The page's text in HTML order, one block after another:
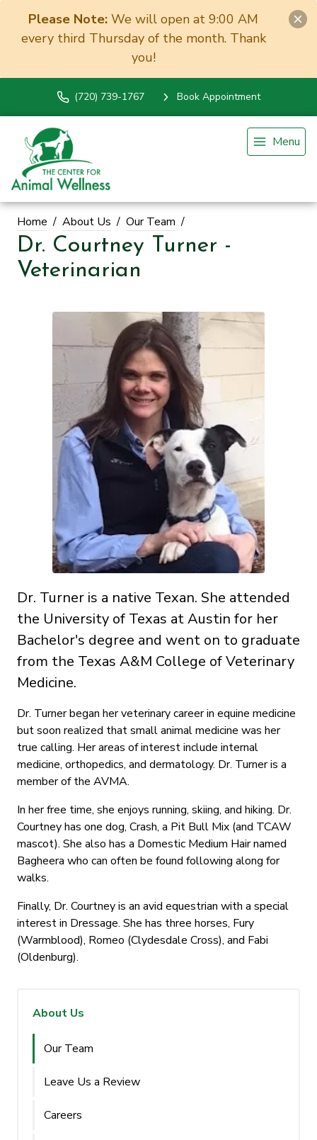
Please Note: We will open at 9:00 AM
every third Thursday of the month. Thank
you!
(720) 739-1767 Book Appointment
Menu
Home About Us Our Team
Dr. Courtney Turner -
Veterinarian
Dr. Turner is a native Texan. She attended
the University of Texas at Austin for her
Bachelor's degree and went on to graduate
from the Texas A&M College of Veterinary
Medicine.
Dr. Turner began her veterinary career in equine medicine
but soon realized that small animal medicine was her
true calling. Her areas of interest include internal
medicine, orthopedics, and dermatology. Dr. Turner is a
member of the AVMA.
In her free time, she enjoys running, skiing, and hiking. Dr.
Courtney has one dog, Crash, a Pit Bull Mix (and TCAW
mascot). She also has a Domestic Medium Hair named
Bagheera who can often be found following along for
walks.
Finally, Dr. Courtney is an avid equestrian with a special
interest in Dressage. She has three horses, Fury
(Warmblood), Romeo (Clydesdale Cross), and Fabi
(Oldenburg).
About Us
Our Team
Leave Us a Review
Careers